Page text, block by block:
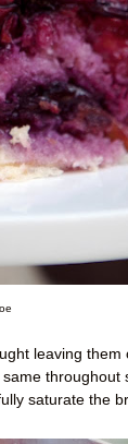
leaving
throughout
saturate the